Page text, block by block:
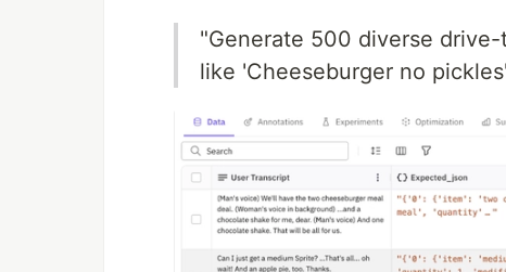
"Generate 500 diverse
like 'Cheeseburger no